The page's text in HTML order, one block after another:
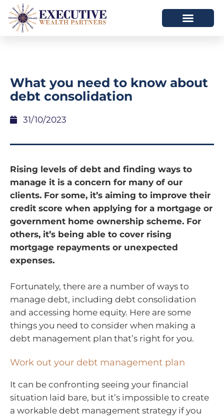
What you need to know about
debt consolidation
31/10/2023
Rising levels of debt and finding ways to
manage it is a concern for many of our
clients. For some, it’s aiming to improve their
credit score when applying for a mortgage or
government home ownership scheme. For
others, it’s being able to cover rising
mortgage repayments or unexpected
expenses.
Fortunately, there are a number of ways to
manage debt, including debt consolidation
and accessing home equity. Here are some
things you need to consider when making a
debt management plan that’s right for you.
Work out your debt management plan
It can be confronting seeing your financial
situation laid bare, but it’s impossible to create
a workable debt management strategy if you